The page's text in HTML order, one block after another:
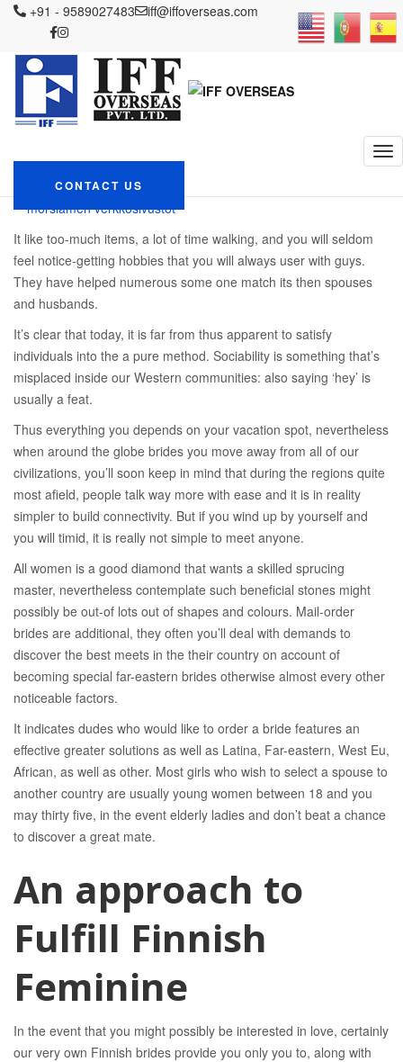
+91 - 9589027483 iff@iffoverseas.com
CONTACT US
IFF OVERSEAS Blog
parhaat legit postimyynti morsiamen
verkkosivustot
What are A reliable Finnish Dating internet site?
What are A reliable
Finnish Dating internet
site?
February 15, 2024
morsiamen verkkosivustot
It like too-much items, a lot of time walking, and you will seldom
feel notice-getting hobbies that you will always user with guys.
They have helped numerous some one match its then spouses
and husbands.
It’s clear that today, it is far from thus apparent to satisfy
individuals into the a pure method. Sociability is something that’s
misplaced inside our Western communities: also saying ‘hey’ is
usually a feat.
Thus everything you depends on your vacation spot, nevertheless
when around the globe brides you move away from all of our
civilizations, you’ll soon keep in mind that during the regions quite
most afield, people talk way more with ease and it is in reality
simpler to build connectivity. But if you wind up by yourself and
you will timid, it is really not simple to meet anyone.
All women is a good diamond that wants a skilled sprucing
master, nevertheless contemplate such beneficial stones might
possibly be out-of lots out of shapes and colours. Mail-order
brides are additional, they often you’ll deal with demands to
discover the best meets in the their country on account of
becoming special far-eastern brides otherwise almost every other
noticeable factors.
It indicates dudes who would like to order a bride features an
effective greater solutions as well as Latina, Far-eastern, West Eu,
African, as well as other. Most girls who wish to select a spouse to
another country are usually young women between 18 and you
may thirty five, in the event elderly ladies and don’t beat a chance
to discover a great mate.
An approach to
Fulfill Finnish
Feminine
In the event that you might possibly be interested in love, certainly
our very own Finnish brides provide you only you to, along with